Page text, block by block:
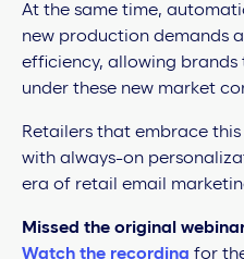
At the same time,
new production demands
efficiency, allowing
under these new market
Retailers that embrace
with always-on
era of retail email
Missed the original
Watch the recording for